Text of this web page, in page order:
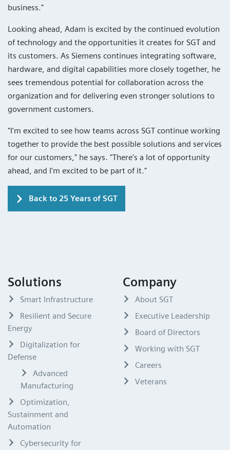
business."
Looking ahead, Adam is excited by the continued evolution
of technology and the opportunities it creates for SGT and
its customers. As Siemens continues integrating software,
hardware, and digital capabilities more closely together, he
sees tremendous potential for collaboration across the
organization and for delivering even stronger solutions to
government customers.
"I'm excited to see how teams across SGT continue working
together to provide the best possible solutions and services
for our customers," he says. "There's a lot of opportunity
ahead, and I'm excited to be part of it."
Back to 25 Years of SGT
Solutions
Smart Infrastructure
Resilient and Secure
Energy
Digitalization for
Defense
Advanced
Manufacturing
Optimization,
Sustainment and
Automation
Cybersecurity for
Company
About SGT
Executive Leadership
Board of Directors
Working with SGT
Careers
Veterans